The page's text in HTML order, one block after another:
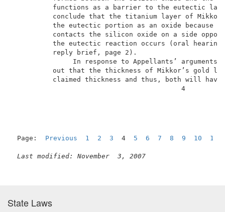
functions as a barrier to the
conclude that the titanium layer
the eutectic portion as an
contacts the silicon oxide on a
the eutectic reaction occurs
reply
In response to Appellants’
out that the thickness of
claimed thickness and thus,
Page: Previous 1 2 3 4 5 6 7 8 9 10 11
Last modified: November  3, 2007
State Laws